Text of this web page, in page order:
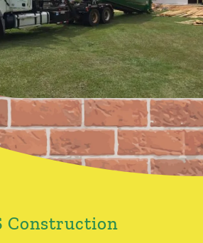
Construction